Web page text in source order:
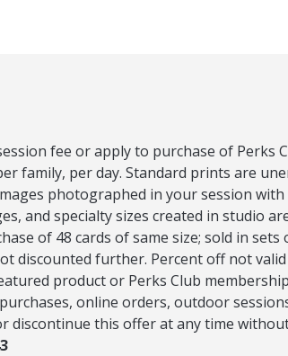
fee or apply to purchase of Perks
family, per day. Standard prints are
photographed in your session
and specialty sizes created in studio
of 48 cards of same size; sold in sets
discounted further. Percent off not
product or Perks Club
online orders, outdoor
discontinue this offer at any time